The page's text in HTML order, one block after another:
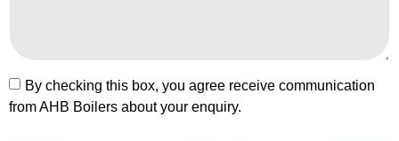
By checking this box, you agree receive communication
from AHB Boilers about your enquiry.